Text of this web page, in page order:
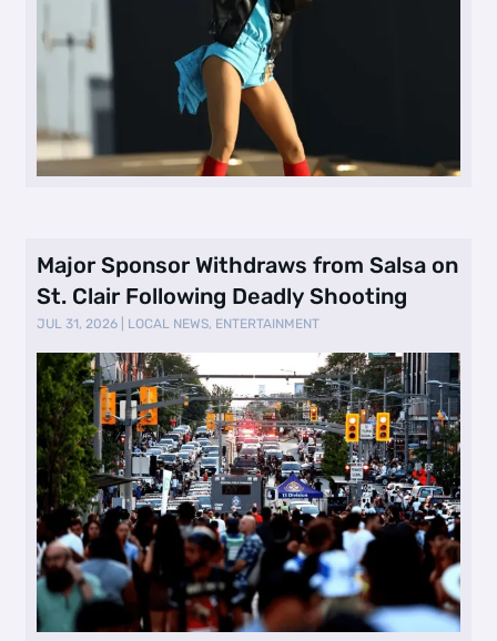
Major Sponsor Withdraws from Salsa on
St. Clair Following Deadly Shooting
JUL 31, 2026 LOCAL NEWS, ENTERTAINMENT